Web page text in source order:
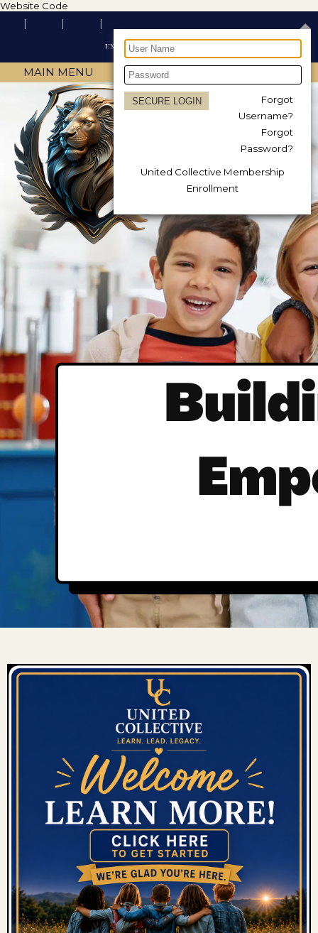
Website Code
Forgot
Username?
Forgot
Password?
United Collective Membership
Enrollment
MAIN MENU